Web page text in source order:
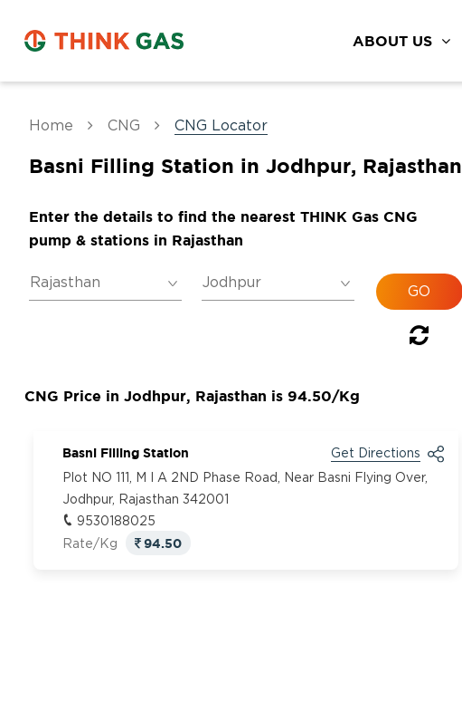
ABOUT US
Home CNG CNG Locator
Basni Filling Station in Jodhpur, Rajasthan
Enter the details to find the nearest THINK Gas CNG
pump & stations in Rajasthan
CNG Price in Jodhpur, Rajasthan is 94.50/Kg
Basni Filling Station
Get Directions
Plot NO 111, M I A 2ND Phase Road, Near Basni Flying Over,
Jodhpur, Rajasthan 342001
9530188025
Rate/Kg
94.50